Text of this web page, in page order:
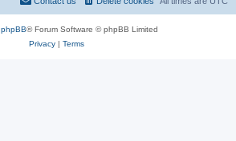
phpBB® Forum Software © phpBB Limited
Privacy| Terms